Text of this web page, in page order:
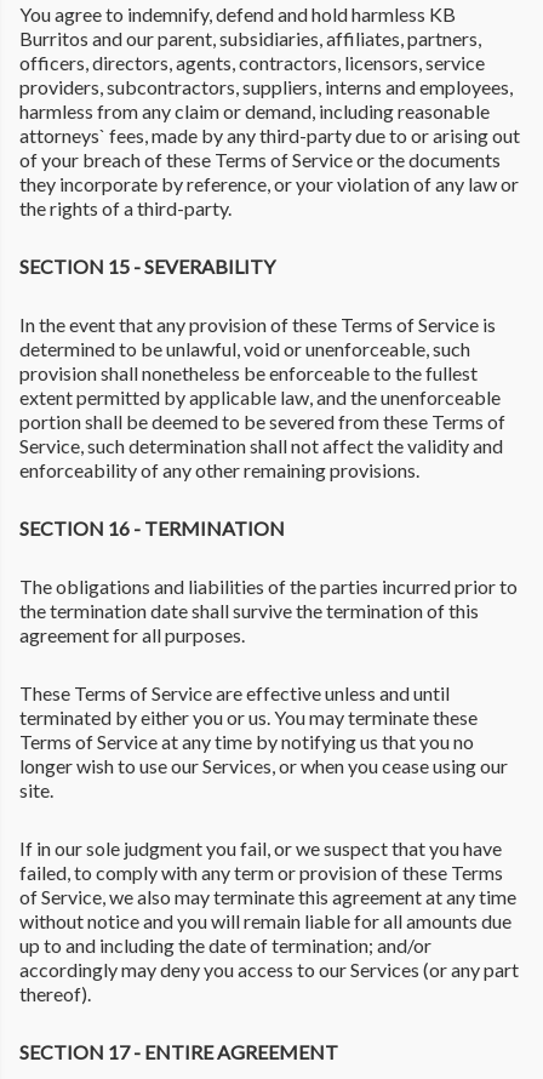
You agree to indemnify, defend and hold harmless KB
Burritos and our parent, subsidiaries, affiliates, partners,
officers, directors, agents, contractors, licensors, service
providers, subcontractors, suppliers, interns and employees,
harmless from any claim or demand, including reasonable
attorneys` fees, made by any third-party due to or arising out
of your breach of these Terms of Service or the documents
they incorporate by reference, or your violation of any law or
the rights of a third-party.
SECTION 15 - SEVERABILITY
In the event that any provision of these Terms of Service is
determined to be unlawful, void or unenforceable, such
provision shall nonetheless be enforceable to the fullest
extent permitted by applicable law, and the unenforceable
portion shall be deemed to be severed from these Terms of
Service, such determination shall not affect the validity and
enforceability of any other remaining provisions.
SECTION 16 - TERMINATION
The obligations and liabilities of the parties incurred prior to
the termination date shall survive the termination of this
agreement for all purposes.
These Terms of Service are effective unless and until
terminated by either you or us. You may terminate these
Terms of Service at any time by notifying us that you no
longer wish to use our Services, or when you cease using our
site.
If in our sole judgment you fail, or we suspect that you have
failed, to comply with any term or provision of these Terms
of Service, we also may terminate this agreement at any time
without notice and you will remain liable for all amounts due
up to and including the date of termination; and/or
accordingly may deny you access to our Services (or any part
thereof).
SECTION 17 - ENTIRE AGREEMENT